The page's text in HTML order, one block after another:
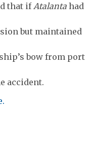
that if Atalanta had
but maintained
bow from port
accident.